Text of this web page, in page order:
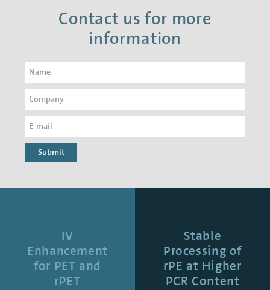
Contact us for more
information
Submit
IV
Enhancement
for PET and
rPET
Stable
Processing of
rPE at Higher
PCR Content